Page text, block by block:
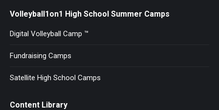
Volleyball1on1 High School Summer Camps
Digital Volleyball Camp ™
Fundraising Camps
Satellite High School Camps
Content Library